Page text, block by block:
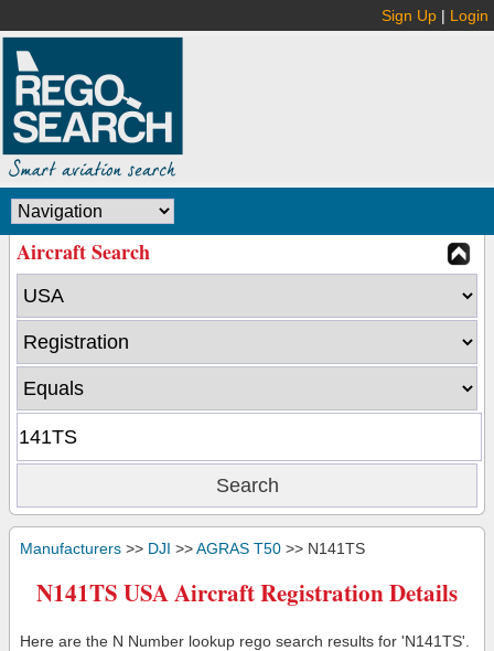
Sign Up | Login
Aircraft Search
Manufacturers >> DJI >>AGRAS T50 >> N141TS
N141TS USA Aircraft Registration Details
Here are the N Number lookup rego search results for 'N141TS'.